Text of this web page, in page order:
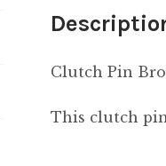
Clutch Pin
This clutch